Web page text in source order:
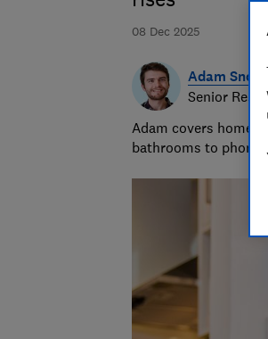
08 Dec 2025
Adam Snook
Senior
Adam covers home
bathrooms to phone